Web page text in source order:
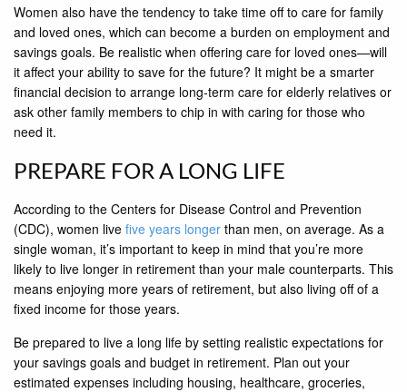
Women also have the tendency to take time off to care for family
and loved ones, which can become a burden on employment and
savings goals. Be realistic when offering care for loved ones—will
it affect your ability to save for the future? It might be a smarter
financial decision to arrange long-term care for elderly relatives or
ask other family members to chip in with caring for those who
need it.
PREPARE FOR A LONG LIFE
According to the Centers for Disease Control and Prevention
(CDC), women live five years longer than men, on average. As a
single woman, it’s important to keep in mind that you’re more
likely to live longer in retirement than your male counterparts. This
means enjoying more years of retirement, but also living off of a
fixed income for those years.
Be prepared to live a long life by setting realistic expectations for
your savings goals and budget in retirement. Plan out your
estimated expenses including housing, healthcare, groceries,